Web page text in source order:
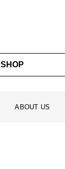
SHOP
ABOUT US